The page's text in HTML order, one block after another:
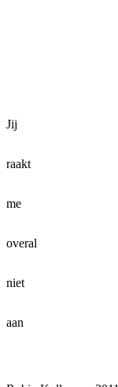
Jij
raakt
me
overal
niet
aan